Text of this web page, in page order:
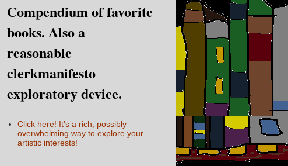
Compendium of favorite
books. Also a
reasonable
clerkmanifesto
exploratory device.
Click here! It's a rich, possibly
overwhelming way to explore your
artistic interests!